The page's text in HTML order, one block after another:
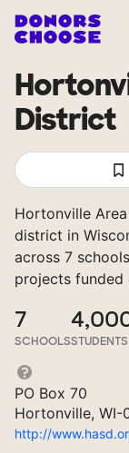
District
Hortonville
district in
across 7
projects funded
7
SCHOOLSSTUDENTS
PO Box 70
Hortonville, WI-
http://